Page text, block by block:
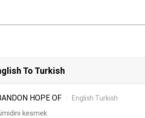
To Turkish
HOPE OF :
English Turkish
kesmek